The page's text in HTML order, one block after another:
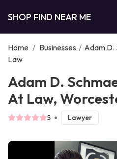
SHOP FIND NEAR ME
Home / Businesses / Adam D.
Law
Adam D.
At Law,
5 Lawyer